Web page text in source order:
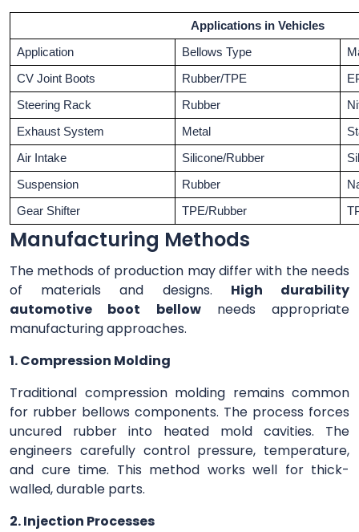
Applications in Vehicles
Application Bellows Type
CV Joint Boots Rubber/TPE
Steering Rack Rubber
Exhaust System Metal
Air Intake Silicone/Rubber
Suspension Rubber
Gear Shifter TPE/Rubber
Manufacturing Methods
The methods of production may differ with the needs
of materials and designs. High durability
automotive boot bellowneeds appropriate
manufacturing approaches.
1. Compression Molding
Traditional compression molding remains common
for rubber bellows components. The process forces
uncured rubber into heated mold cavities. The
engineers carefully control pressure, temperature,
and cure time. This method works well for thick-
walled, durable parts.
2. Injection Processes